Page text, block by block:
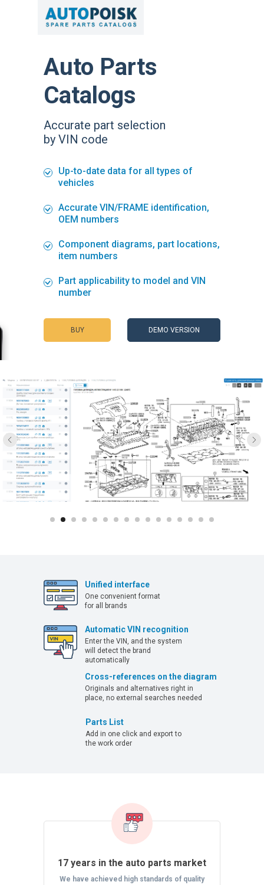
Auto Parts
Catalogs
Accurate part selection
by VIN code
Part applicability to model and VIN
number
Component diagrams, part locations,
item numbers
Accurate VIN/FRAME identification,
OEM numbers
Up-to-date data for all types of
vehicles
DEMO VERSION
BUY
Parts List
Add in one click and export to
the work order
Cross-references on the diagram
Originals and alternatives right in
place, no external searches needed
Automatic VIN recognition
Enter the VIN, and the system
will detect the brand
automatically
Unified interface
One convenient format
for all brands
We have achieved high standards of quality
17 years in the auto parts market